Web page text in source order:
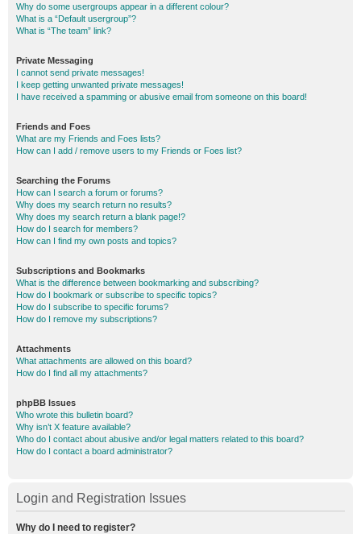
Why do some usergroups appear in a different colour?
What is a “Default usergroup”?
What is “The team” link?
Private Messaging
I cannot send private messages!
I keep getting unwanted private messages!
I have received a spamming or abusive email from someone on this board!
Friends and Foes
What are my Friends and Foes lists?
How can I add / remove users to my Friends or Foes list?
Searching the Forums
How can I search a forum or forums?
Why does my search return no results?
Why does my search return a blank page!?
How do I search for members?
How can I find my own posts and topics?
Subscriptions and Bookmarks
What is the difference between bookmarking and subscribing?
How do I bookmark or subscribe to specific topics?
How do I subscribe to specific forums?
How do I remove my subscriptions?
Attachments
What attachments are allowed on this board?
How do I find all my attachments?
phpBB Issues
Who wrote this bulletin board?
Why isn’t X feature available?
Who do I contact about abusive and/or legal matters related to this board?
How do I contact a board administrator?
Login and Registration Issues
Why do I need to register?